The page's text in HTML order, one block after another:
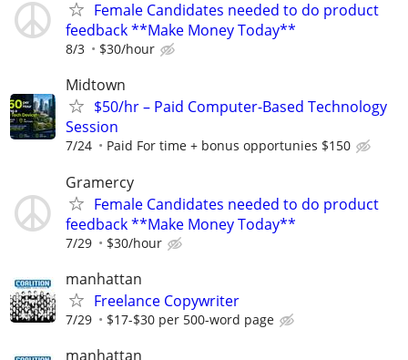
Female Candidates needed to do product
feedback **Make Money Today**
8/3 $30/hour
Midtown
$50/hr – Paid Computer-Based Technology
Session
7/24 Paid For time + bonus opportunies $150
Gramercy
Female Candidates needed to do product
feedback **Make Money Today**
7/29 $30/hour
manhattan
Freelance Copywriter
7/29 $17-$30 per 500-word page
manhattan